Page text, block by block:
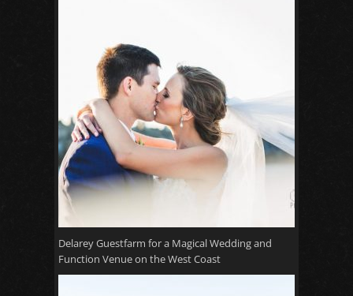
Delarey Guestfarm for a Magical Wedding and
Function Venue on the West Coast